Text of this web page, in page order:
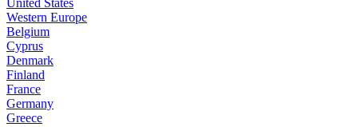
United States
Western Europe
Belgium
Cyprus
Denmark
Finland
France
Germany
Greece